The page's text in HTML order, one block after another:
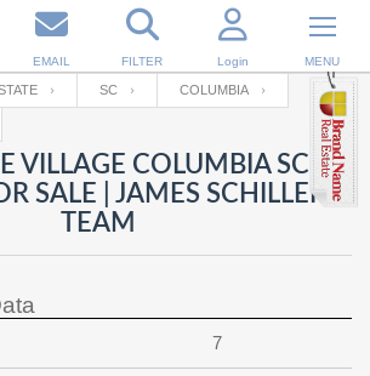
EMAIL FILTER Login MENU
RESET PASSWORD
orRegistration
SIGN IN
SC COLUMBIA
VILLAGE COLUMBIA SC
SALE | JAMES SCHILLER
TEAM
7